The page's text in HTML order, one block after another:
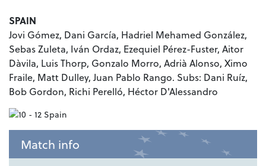
SPAIN
Jovi Gómez, Dani García, Hadriel Mehamed González,
Sebas Zuleta, Iván Ordaz, Ezequiel Pérez-Fuster, Aitor
Dàvila, Luis Thorp, Gonzalo Morro, Adrià Alonso, Ximo
Fraile, Matt Dulley, Juan Pablo Rango. Subs: Dani Ruíz,
Bob Gordon, Richi Perelló, Héctor D'Alessandro
Match info